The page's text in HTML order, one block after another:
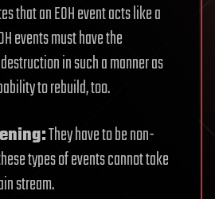
that an EOH event acts like a
events must have the
in such a manner as
to rebuild, too.
They have to be non-
types of events cannot take
stream.